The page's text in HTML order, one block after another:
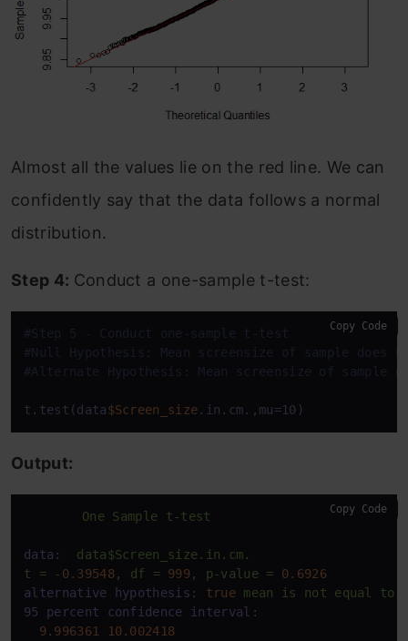
Almost all the values lie on the red line. We can
confidently say that the data follows a normal
distribution.
Step 4: Conduct a one-sample t-test:
#Step 5 - Conduct one-sample t-test
#Null Hypothesis: Mean screensize of sample does
#Alternate Hypothesis: Mean screensize of sample
t.test(data$Screen_size.in.cm.,mu=10)
Copy Code
Output:
One Sample t-test
data:
data$Screen_size.in.cm.
t
= -0.39548, df = 999, p-value =
0.6926
alternative hypothesis:
true mean is not equal to
95 percent confidence interval:
9.996361
10.002418
Copy Code